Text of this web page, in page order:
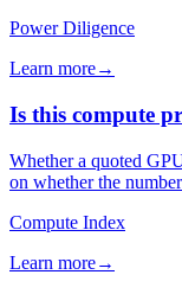
Power Diligence
Learn more→
Is this compute
Whether a quoted
on whether the
Compute Index
Learn more→